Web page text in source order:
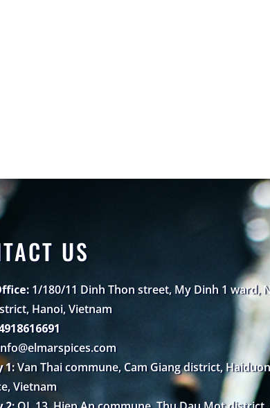
US
1/180/11 Dinh Thon street, My Dinh 1 ward,
Hanoi, Vietnam
1:Van Thai commune, Cam Giang district,
Vietnam